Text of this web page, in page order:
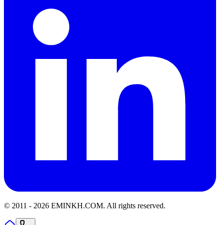
© 2011 - 2026 EMINKH.COM. All rights reserved.